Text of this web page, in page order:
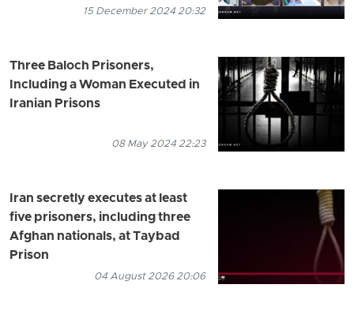
15 December 2024 20:32
Three Baloch Prisoners,
Including a Woman Executed in
Iranian Prisons
08 May 2024 22:23
Iran secretly executes at least
five prisoners, including three
Afghan nationals, at Taybad
Prison
04 August 2026 20:06